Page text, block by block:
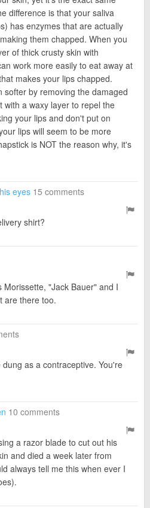
difference is that your saliva
has enzymes that are actually
them chapped. When you
of thick crusty skin with
work more easily to eat away at
makes your lips chapped.
softer by removing the damaged
with a waxy layer to repel the
your lips and don't put on
lips will seem to be more
is NOT the reason why, it's
eyes 15 comments
shirt?
"Jack Bauer" and I
are there too.
as a contraceptive. You're
10 comments
a razor blade to cut out his
and died a week later from
always tell me this when ever I